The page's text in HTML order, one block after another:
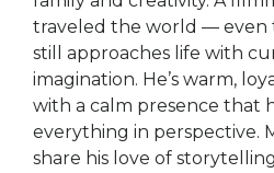
traveled the world — even
still approaches life with
imagination. He’s warm,
with a calm presence that
everything in perspective.
share his love of